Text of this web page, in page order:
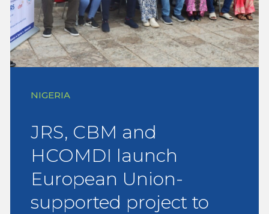
NIGERIA
JRS, CBM and
HCOMDI launch
European Union-
supported project to